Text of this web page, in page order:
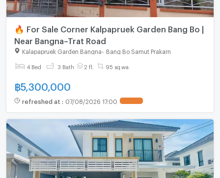
🔥 For Sale Corner Kalpapruek Garden Bang Bo |
Near Bangna–Trat Road
Kalapapruek Garden Bangna Bang Bo Samut Prakarn
4 Bed 3 Bath 2 fl. 95 sq.wa.
฿5,300,000
refreshed at : 07/08/2026 17:00